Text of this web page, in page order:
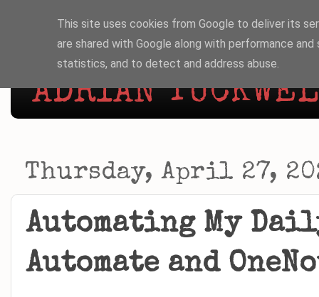
ADRIAN
Thursday, April 27,
Automating My
Automate and
This site uses cookies from Google to deliver its
are shared with Google along with performance
statistics, and to detect and address abuse.